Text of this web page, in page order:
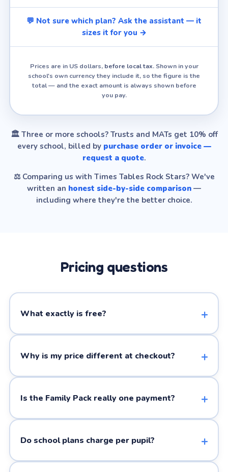
💬 Not sure which plan? Ask the assistant — it
sizes it for you →
Prices are in US dollars, before local tax. Shown in your
school's own currency they include it, so the figure is the
total — and the exact amount is always shown before
you pay.
🏛️ Three or more schools?Trusts and MATs get 10% off
every school, billed by purchase order or invoice —
request a quote.
⚖️ Comparing us with Times Tables Rock Stars?We've
written an honest side-by-side comparison —
including where they're the better choice.
Pricing questions
What exactly is free?
Why is my price different at checkout?
Is the Family Pack really one payment?
Do school plans charge per pupil?